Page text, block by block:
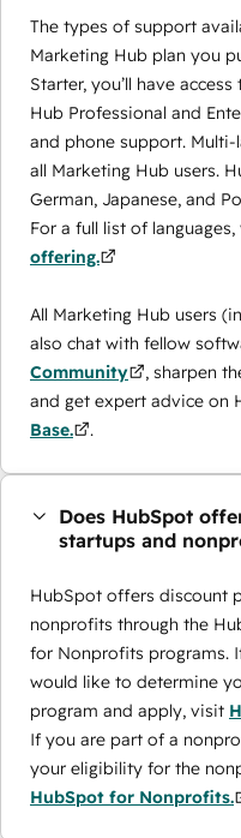
The types of support
Marketing Hub plan you
Starter, you’ll have
Hub Professional and
and phone support.
all Marketing Hub users.
German, Japanese, and
For a full list of languages,
offering.
All Marketing Hub users
also chat with fellow
Community
, sharpen
and get expert advice on
Base.
.
Does HubSpot
startups and
HubSpot offers discount
nonprofits through the
for Nonprofits programs.
would like to determine
program and apply, visit
If you are part of a
your eligibility for the
HubSpot for Nonprofits.